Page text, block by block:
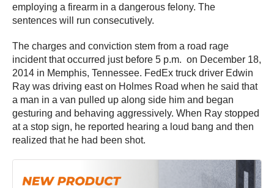
employing a firearm in a dangerous felony. The
sentences will run consecutively.
The charges and conviction stem from a road rage
incident that occurred just before 5 p.m. on December 18,
2014 in Memphis, Tennessee. FedEx truck driver Edwin
Ray was driving east on Holmes Road when he said that
a man in a van pulled up along side him and began
gesturing and behaving aggressively. When Ray stopped
at a stop sign, he reported hearing a loud bang and then
realized that he had been shot.